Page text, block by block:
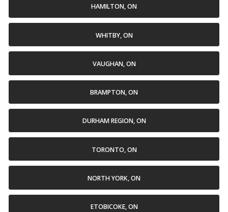
HAMILTON, ON
WHITBY, ON
VAUGHAN, ON
BRAMPTON, ON
DURHAM REGION, ON
TORONTO, ON
NORTH YORK, ON
ETOBICOKE, ON